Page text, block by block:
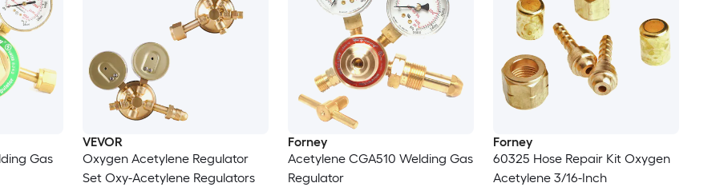
Gas
VEVOR
Oxygen Acetylene Regulator
Set Oxy-Acetylene Regulators
Forney
Acetylene CGA510 Welding Gas
Regulator
Forney
60325 Hose Repair Kit Oxygen
Acetylene 3/16-Inch